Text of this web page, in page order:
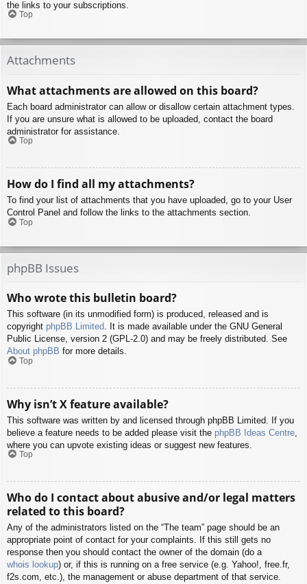
the links to your subscriptions.
Top
Attachments
What attachments are allowed on this board?
Each board administrator can allow or disallow certain attachment types.
If you are unsure what is allowed to be uploaded, contact the board
administrator for assistance.
Top
How do I find all my attachments?
To find your list of attachments that you have uploaded, go to your User
Control Panel and follow the links to the attachments section.
Top
phpBB Issues
Who wrote this bulletin board?
This software (in its unmodified form) is produced, released and is
copyright phpBB Limited. It is made available under the GNU General
Public License, version 2 (GPL-2.0) and may be freely distributed. See
About phpBB for more details.
Top
Why isn’t X feature available?
This software was written by and licensed through phpBB Limited. If you
believe a feature needs to be added please visit the phpBB Ideas Centre
where you can upvote existing ideas or suggest new features.
Top
Who do I contact about abusive and/or legal matters
related to this board?
Any of the administrators listed on the “The team” page should be an
appropriate point of contact for your complaints. If this still gets no
response then you should contact the owner of the domain (do a
whois lookup) or, if this is running on a free service (e.g. Yahoo!, free.fr,
f2s.com, etc.), the management or abuse department of that service.